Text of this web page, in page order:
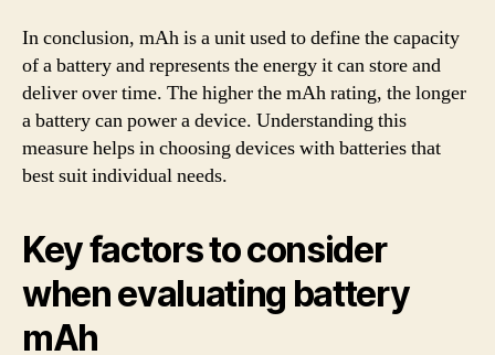
In conclusion, mAh is a unit used to define the capacity
of a battery and represents the energy it can store and
deliver over time. The higher the mAh rating, the longer
a battery can power a device. Understanding this
measure helps in choosing devices with batteries that
best suit individual needs.
Key factors to consider
when evaluating battery
mAh